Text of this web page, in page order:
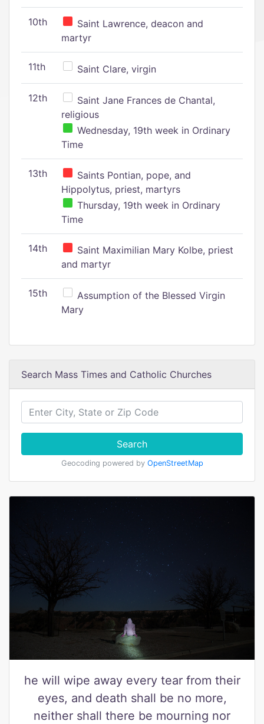
10th
Saint Lawrence, deacon and
martyr
11th Saint Clare, virgin
12th
Saint Jane Frances de Chantal,
religious
Wednesday, 19th week in Ordinary
Time
13th
Saints Pontian, pope, and
Hippolytus, priest, martyrs
Thursday, 19th week in Ordinary
Time
14th
Saint Maximilian Mary Kolbe, priest
and martyr
15th
Assumption of the Blessed Virgin
Mary
Search Mass Times and Catholic Churches
Search
Geocoding powered by OpenStreetMap
he will wipe away every tear from their
eyes, and death shall be no more,
neither shall there be mourning nor